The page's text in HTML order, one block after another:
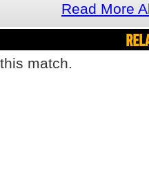
Read More
match.